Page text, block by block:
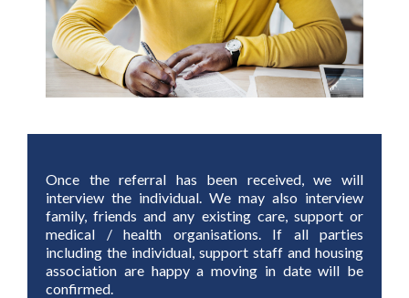
Once the referral has been received, we will
interview the individual. We may also interview
family, friends and any existing care, support or
medical / health organisations. If all parties
including the individual, support staff and housing
association are happy a moving in date will be
confirmed.